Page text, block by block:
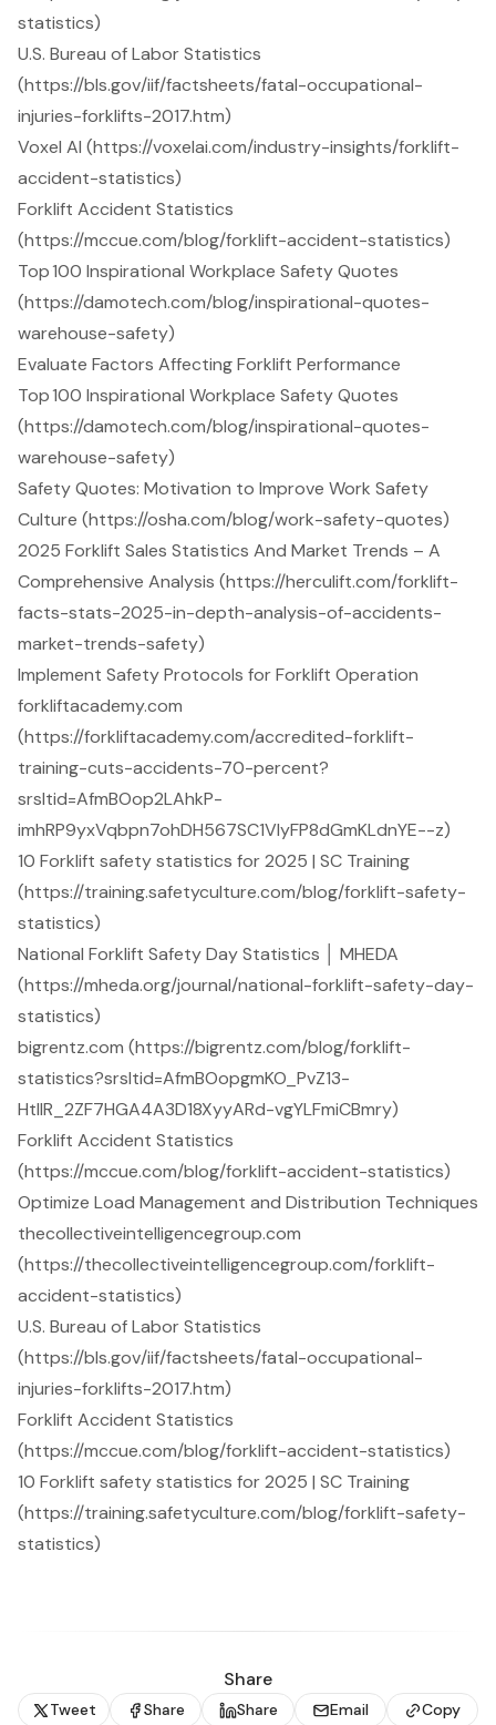
statistics)
U.S. Bureau of Labor Statistics
(https://bls.gov/iif/factsheets/fatal-occupational-
injuries-forklifts-2017.htm)
Voxel AI (https://voxelai.com/industry-insights/forklift-
accident-statistics)
Forklift Accident Statistics
(https://mccue.com/blog/forklift-accident-statistics)
Top 100 Inspirational Workplace Safety Quotes
(https://damotech.com/blog/inspirational-quotes-
warehouse-safety)
Evaluate Factors Affecting Forklift Performance
Top 100 Inspirational Workplace Safety Quotes
(https://damotech.com/blog/inspirational-quotes-
warehouse-safety)
Safety Quotes: Motivation to Improve Work Safety
Culture (https://osha.com/blog/work-safety-quotes)
2025 Forklift Sales Statistics And Market Trends – A
Comprehensive Analysis (https://herculift.com/forklift-
facts-stats-2025-in-depth-analysis-of-accidents-
market-trends-safety)
Implement Safety Protocols for Forklift Operation
forkliftacademy.com
(https://forkliftacademy.com/accredited-forklift-
training-cuts-accidents-70-percent?
srsltid=AfmBOop2LAhkP-
imhRP9yxVqbpn7ohDH567SC1VlyFP8dGmKLdnYE--z)
10 Forklift safety statistics for 2025 | SC Training
(https://training.safetyculture.com/blog/forklift-safety-
statistics)
National Forklift Safety Day Statistics │ MHEDA
(https://mheda.org/journal/national-forklift-safety-day-
statistics)
bigrentz.com (https://bigrentz.com/blog/forklift-
statistics?srsltid=AfmBOopgmKO_PvZ13-
HtllR_2ZF7HGA4A3D18XyyARd-vgYLFmiCBmry)
Forklift Accident Statistics
(https://mccue.com/blog/forklift-accident-statistics)
Optimize Load Management and Distribution Techniques
thecollectiveintelligencegroup.com
(https://thecollectiveintelligencegroup.com/forklift-
accident-statistics)
U.S. Bureau of Labor Statistics
(https://bls.gov/iif/factsheets/fatal-occupational-
injuries-forklifts-2017.htm)
Forklift Accident Statistics
(https://mccue.com/blog/forklift-accident-statistics)
10 Forklift safety statistics for 2025 | SC Training
(https://training.safetyculture.com/blog/forklift-safety-
statistics)
Share
Tweet Share Share Email Copy